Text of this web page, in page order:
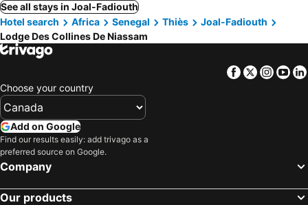
See all stays in Joal-Fadiouth
Hotel search
Africa Senegal Thiès
Joal-Fadiouth
Lodge Des Collines De Niassam
Facebook
Twitter
Choose your country
Add on Google
Find our results easily: add trivago as a
preferred source on Google.
Company
Our products